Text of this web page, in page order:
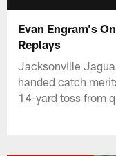
Evan Engram's
Replays
Jacksonville
handed catch
14-yard toss from